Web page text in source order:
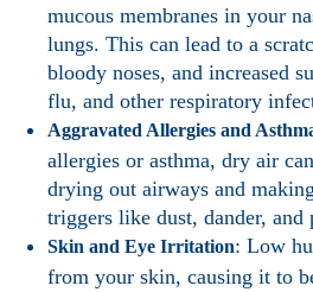
mucous membranes in your
lungs. This can lead to a
bloody noses, and increased
flu, and other respiratory
Aggravated Allergies and
allergies or asthma, dry air
drying out airways and
triggers like dust, dander, and
Skin and Eye Irritation: Low
from your skin, causing it to